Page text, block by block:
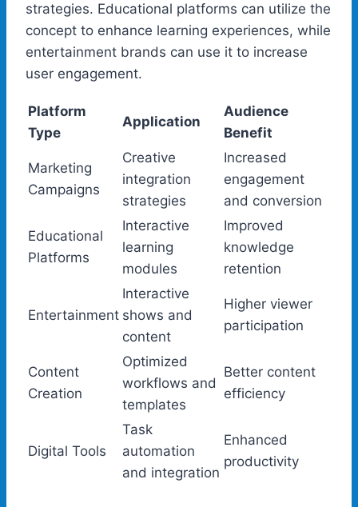
strategies. Educational platforms can utilize the
concept to enhance learning experiences, while
entertainment brands can use it to increase
user engagement.
Platform
Type
Application
Audience
Benefit
Marketing
Campaigns
Creative
integration
strategies
Increased
engagement
and conversion
Educational
Platforms
Interactive
learning
modules
Improved
knowledge
retention
Entertainment
Interactive
shows and
content
Higher viewer
participation
Content
Creation
Optimized
workflows and
templates
Better content
efficiency
Digital Tools
Task
automation
and integration
Enhanced
productivity